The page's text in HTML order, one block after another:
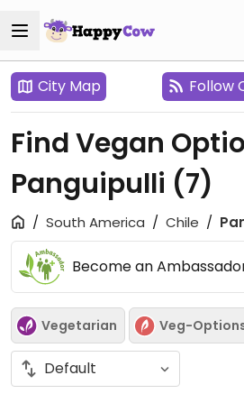
City Map Follow
Find Vegan
Panguipulli (7)
South America Chile
Become an
Vegetarian Veg-